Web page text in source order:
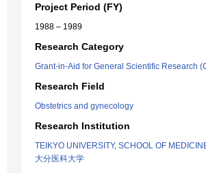
Project Period (FY)
1988 – 1989
Research Category
Grant-in-Aid for General Scientific Research
Research Field
Obstetrics and gynecology
Research Institution
TEIKYO UNIVERSITY, SCHOOL OF
大分医科大学